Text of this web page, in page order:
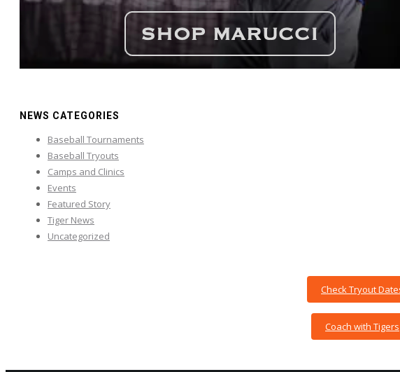
NEWS CATEGORIES
Baseball Tournaments
Baseball Tryouts
Camps and Clinics
Events
Featured Story
Tiger News
Uncategorized
Check Tryout
Coach with Tigers